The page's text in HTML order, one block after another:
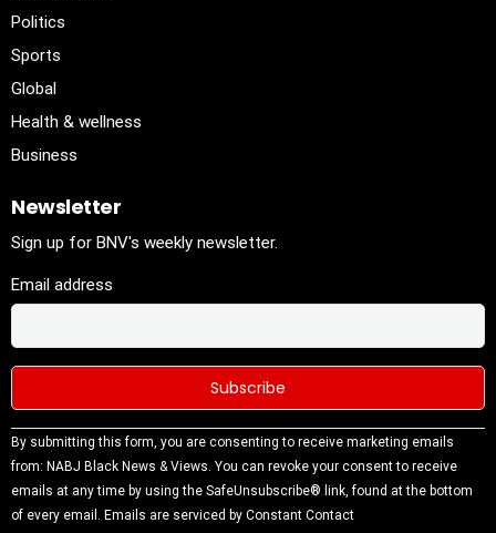
Politics
Sports
Global
Health & wellness
Business
Newsletter
Sign up for BNV's weekly newsletter.
Email address
Constant
Contact
Use.
Please
By submitting this form, you are consenting to receive marketing emails
from: NABJ Black News & Views. You can revoke your consent to receive
emails at any time by using the SafeUnsubscribe® link, found at the bottom
of every email. Emails are serviced by Constant Contact